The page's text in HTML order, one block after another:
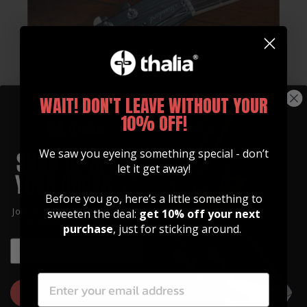
Whats Included
Every Gibson Licensed Thalia Capo Comes With:
Fretpads
Join our community of artists and
get 10% off your first order!
GET 10% OFF
WAIT! DON'T LEAVE WITHOUT YOUR
10% OFF!
We saw you eyeing something special - don’t
let it get away!
Before you go, here’s a little something to
sweeten the deal: get 10% off your next
purchase, just for sticking around.